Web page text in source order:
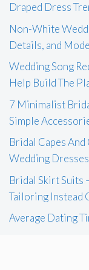
Draped Dress
Non-White
Details, and
Wedding Song
Help Build The
7 Minimalist
Simple
Bridal Capes
Wedding
Bridal Skirt Suits
Tailoring Instead
Average Dating